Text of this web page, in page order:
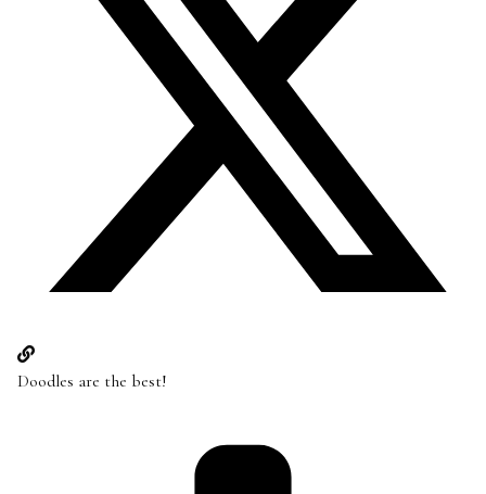
Doodles are the best!